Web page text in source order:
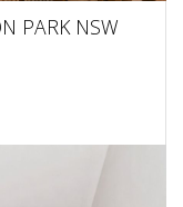
PARK NSW